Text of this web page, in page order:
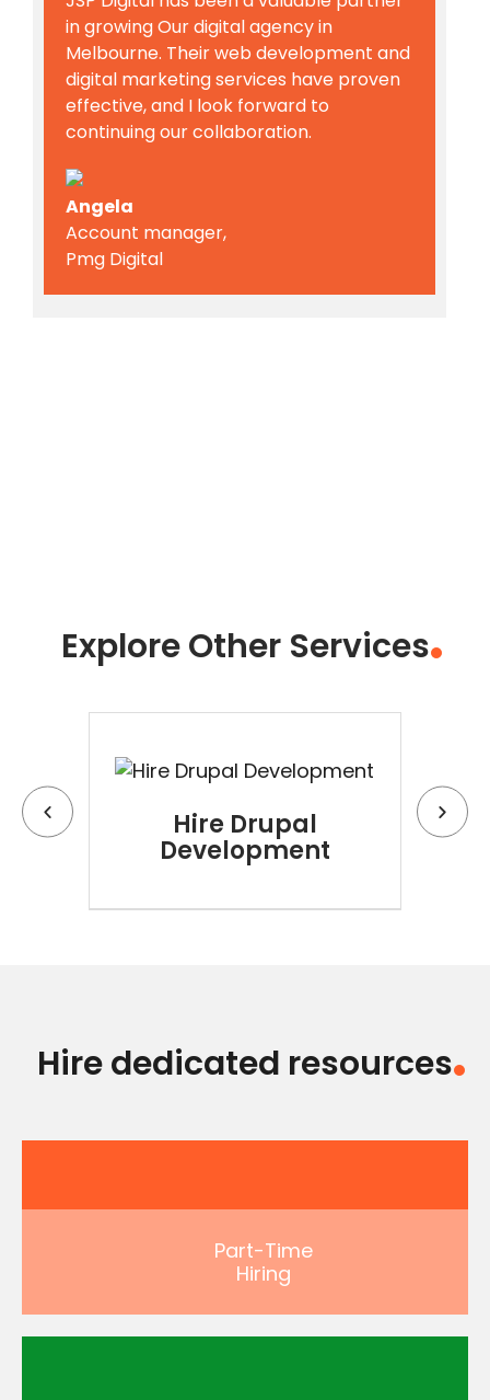
in growing Our digital agency in
Melbourne. Their web development and
digital marketing services have proven
effective, and I look forward to
continuing our collaboration.
Angela
Account manager,
Pmg Digital
Explore Other Services
Hire Drupal
Development
Hire dedicated resources
Part-Time
Hiring